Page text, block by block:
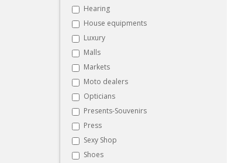
Hearing
House equipments
Luxury
Malls
Markets
Moto dealers
Opticians
Presents-Souvenirs
Press
Sexy Shop
Shoes